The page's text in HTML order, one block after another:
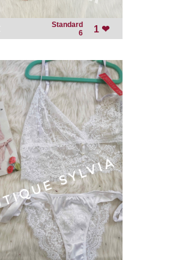
1 ❤
Standard
6